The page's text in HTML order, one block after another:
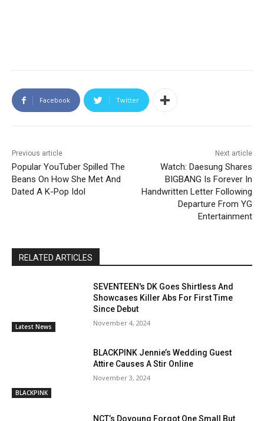
Facebook Twitter
Previous article
Popular YouTuber Spilled The
Beans On How She Met And
Dated A K-Pop Idol
Next article
Watch: Daesung Shares
BIGBANG Is Forever In
Handwritten Letter Following
Departure From YG
Entertainment
RELATED ARTICLES
Latest News
SEVENTEEN's DK Goes Shirtless And
Showcases Killer Abs For First Time
Since Debut
November 4, 2024
BLACKPINK
BLACKPINK Jennie’s Wedding Guest
Attire Causes A Stir Online
November 3, 2024
NCT’s Doyoung Forgot One Small But